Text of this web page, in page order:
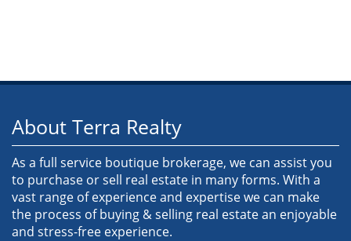
About Terra Realty
As a full service boutique brokerage, we can assist you
to purchase or sell real estate in many forms. With a
vast range of experience and expertise we can make
the process of buying & selling real estate an enjoyable
and stress-free experience.